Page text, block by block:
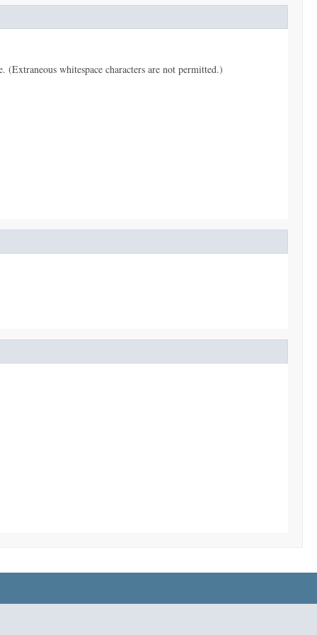
whitespace characters are not permitted.)